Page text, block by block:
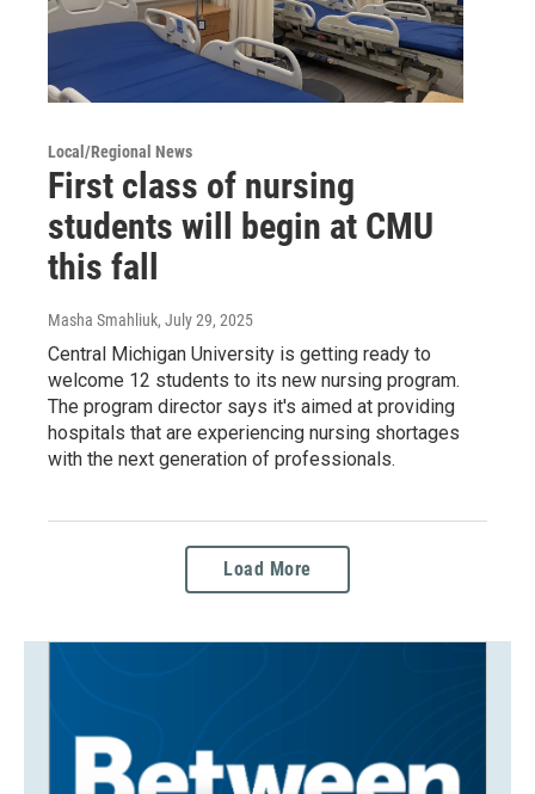
Local/Regional News
First class of nursing
students will begin at CMU
this fall
Masha Smahliuk, July 29, 2025
Central Michigan University is getting ready to
welcome 12 students to its new nursing program.
The program director says it's aimed at providing
hospitals that are experiencing nursing shortages
with the next generation of professionals.
Load More